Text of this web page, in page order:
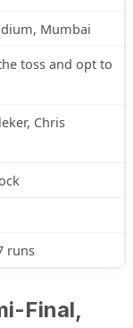
Mumbai
toss and opt to
Chris
runs
Final,